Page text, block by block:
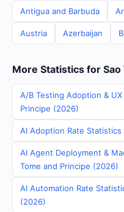
Antigua and Barbuda
Austria Azerbaijan
More Statistics for Sao
A/B Testing Adoption &
Principe (2026)
AI Adoption Rate
AI Agent Deployment &
Tome and Principe (2026)
AI Automation Rate
(2026)